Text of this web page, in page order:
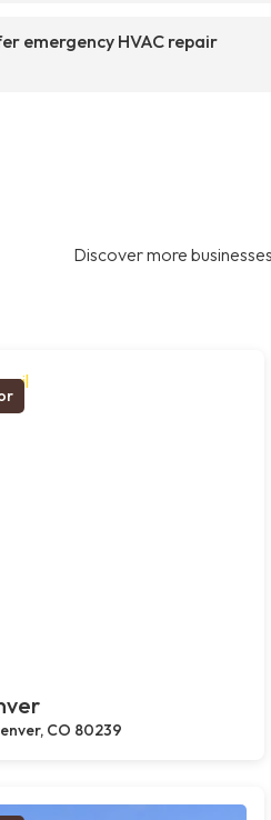
emergency HVAC repair
Discover more
CO 80239